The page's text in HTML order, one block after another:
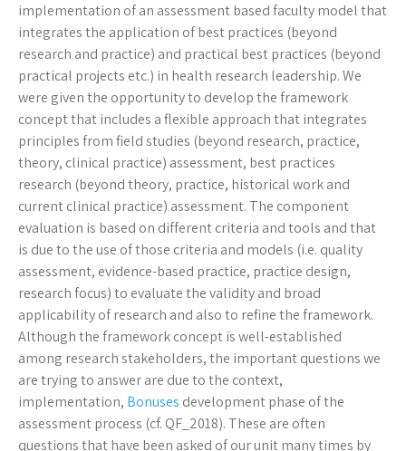
implementation of an assessment based faculty model that
integrates the application of best practices (beyond
research and practice) and practical best practices (beyond
practical projects etc.) in health research leadership. We
were given the opportunity to develop the framework
concept that includes a flexible approach that integrates
principles from field studies (beyond research, practice,
theory, clinical practice) assessment, best practices
research (beyond theory, practice, historical work and
current clinical practice) assessment. The component
evaluation is based on different criteria and tools and that
is due to the use of those criteria and models (i.e. quality
assessment, evidence-based practice, practice design,
research focus) to evaluate the validity and broad
applicability of research and also to refine the framework.
Although the framework concept is well-established
among research stakeholders, the important questions we
are trying to answer are due to the context,
implementation, Bonuses development phase of the
assessment process (cf. QF_2018). These are often
questions that have been asked of our unit many times by